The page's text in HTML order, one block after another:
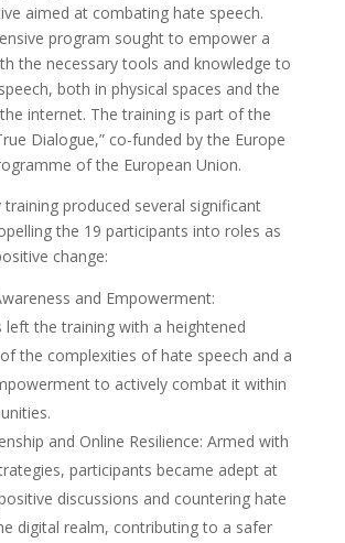
aimed at combating hate speech.
program sought to empower a
the necessary tools and knowledge to
both in physical spaces and the
internet. The training is part of the
Dialogue,” co-funded by the Europe
of the European Union.
training produced several significant
the 19 participants into roles as
change:
and Empowerment:
left the training with a heightened
the complexities of hate speech and a
to actively combat it within
and Online Resilience: Armed with
participants became adept at
discussions and countering hate
digital realm, contributing to a safer